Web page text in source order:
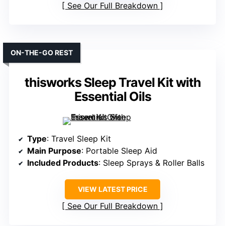
See Our Full Breakdown
thisworks Sleep Travel Kit with
Essential Oils
ON-THE-GO REST
Type: Travel Sleep Kit
Main Purpose: Portable Sleep Aid
Included Products: Sleep Sprays & Roller Balls
VIEW LATEST PRICE
See Our Full Breakdown